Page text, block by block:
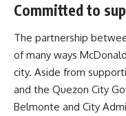
Committed to
The partnership
of many ways
city. Aside from
and the Quezon City
Belmonte and City